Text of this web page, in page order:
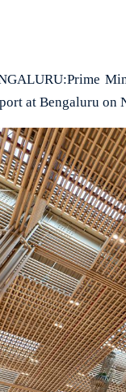
at Bengaluru on